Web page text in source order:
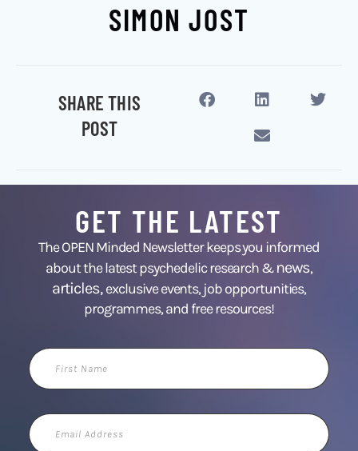
SIMON JOST
SHARE THIS
POST
GET THE LATEST
The OPEN Minded Newsletter keeps you informed
about the latest psychedelic research &news,
articles,exclusive events, job opportunities,
programmes, and free resources!
First
Name
Email
Address